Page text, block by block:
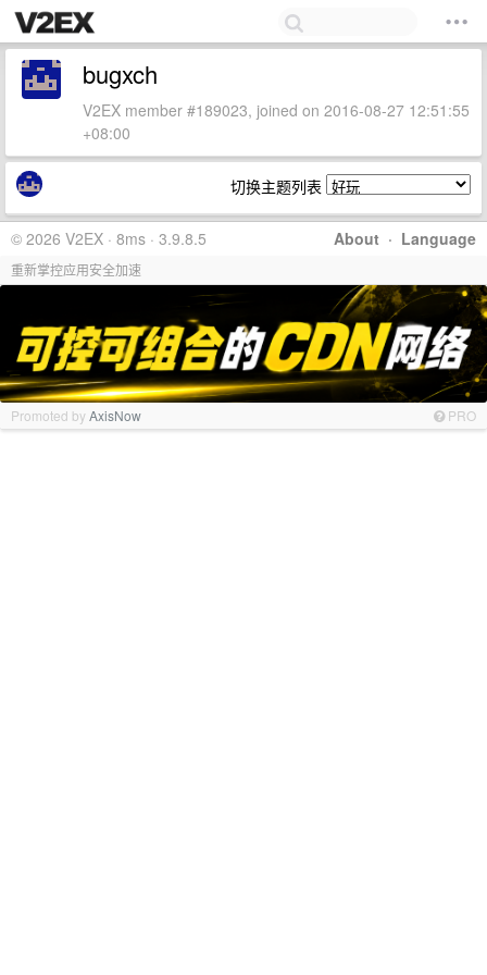
bugxch
V2EX member #189023, joined on 2016-08-27 12:51:55
+08:00
切换主题列表
About · Language
© 2026 V2EX · 8ms · 3.9.8.5
重新掌控应用安全加速
Promoted byAxisNow PRO